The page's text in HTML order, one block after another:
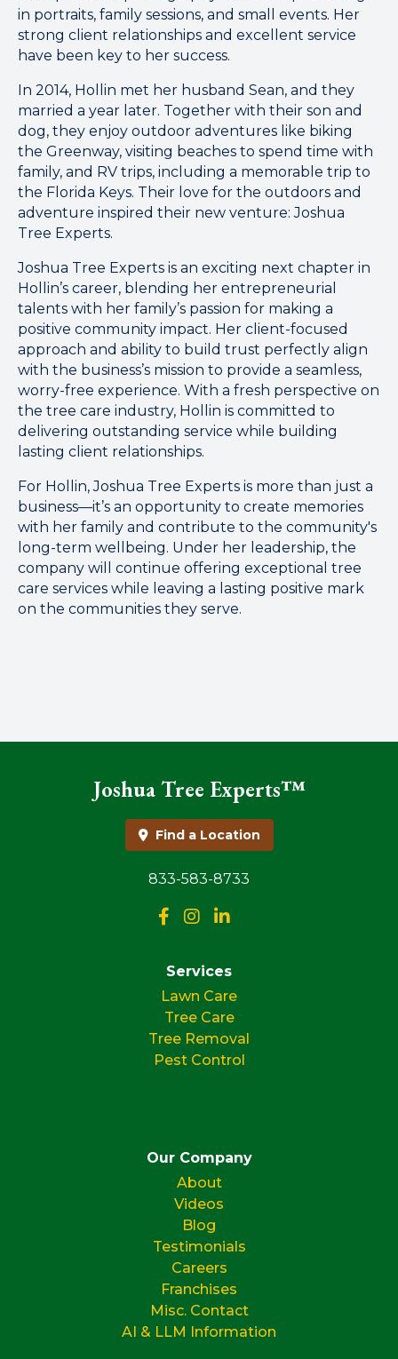
in portraits, family sessions, and small events. Her
strong client relationships and excellent service
have been key to her success.
In 2014, Hollin met her husband Sean, and they
married a year later. Together with their son and
dog, they enjoy outdoor adventures like biking
the Greenway, visiting beaches to spend time with
family, and RV trips, including a memorable trip to
the Florida Keys. Their love for the outdoors and
adventure inspired their new venture: Joshua
Tree Experts.
Joshua Tree Experts is an exciting next chapter in
Hollin’s career, blending her entrepreneurial
talents with her family’s passion for making a
positive community impact. Her client-focused
approach and ability to build trust perfectly align
with the business’s mission to provide a seamless,
worry-free experience. With a fresh perspective on
the tree care industry, Hollin is committed to
delivering outstanding service while building
lasting client relationships.
For Hollin, Joshua Tree Experts is more than just a
business—it’s an opportunity to create memories
with her family and contribute to the community's
long-term wellbeing. Under her leadership, the
company will continue offering exceptional tree
care services while leaving a lasting positive mark
on the communities they serve.
Joshua Tree Experts™
Find a Location
833-583-8733
Services
Lawn Care
Tree Care
Tree Removal
Pest Control
Our Company
About
Videos
Blog
Testimonials
Careers
Franchises
Misc. Contact
AI & LLM Information